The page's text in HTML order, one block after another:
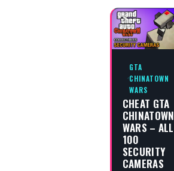
GTA
CHINATOWN
WARS
CHEAT GTA
CHINATOWN
WARS – ALL
100
SECURITY
CAMERAS